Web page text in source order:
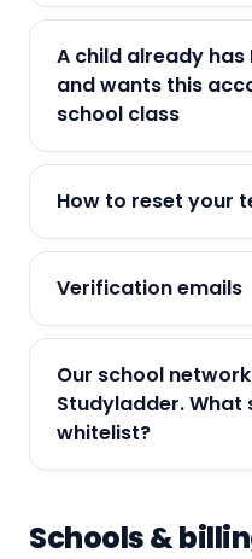
A child already has
and wants this
school class
How to reset your
Verification emails
Our school
Studyladder. What
whitelist?
Schools &